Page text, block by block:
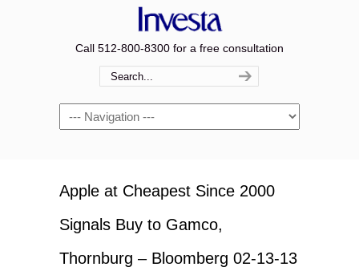
Call 512-800-8300 for a free consultation
Navigation
Apple at Cheapest Since 2000
Signals Buy to Gamco,
Thornburg – Bloomberg 02-13-13